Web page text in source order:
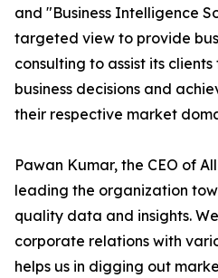
and "Business Intelligence
targeted view to provide
consulting to assist its
business decisions and
their respective market
Pawan Kumar, the CEO of
leading the organization
quality data and insights.
corporate relations with
helps us in digging out